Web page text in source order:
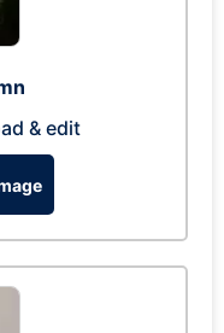
& edit